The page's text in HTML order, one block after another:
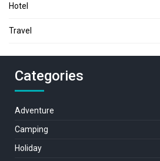
Hotel
Travel
Categories
Adventure
Camping
Holiday